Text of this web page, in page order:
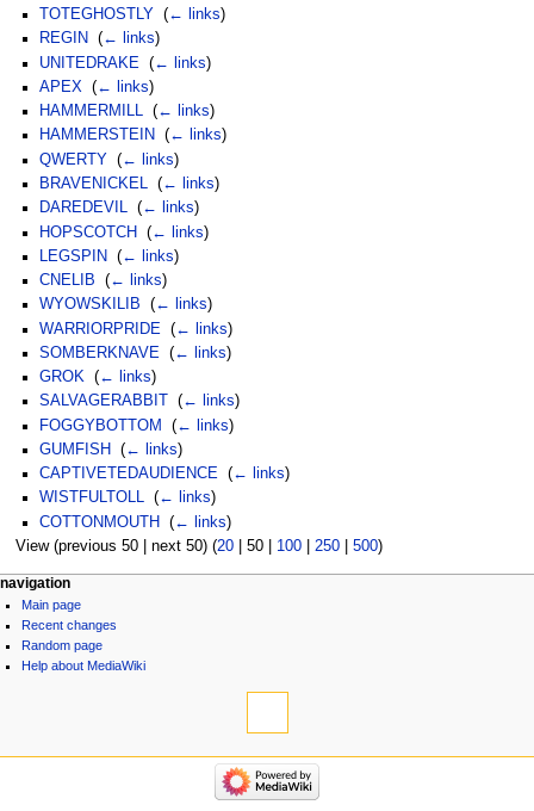
TOTEGHOSTLY
(← links)
REGIN
(← links)
UNITEDRAKE
(← links)
APEX (← links)
HAMMERMILL (← links)
HAMMERSTEIN
(← links)
QWERTY (← links)
BRAVENICKEL (← links)
DAREDEVIL (← links)
HOPSCOTCH
(← links)
LEGSPIN
(← links)
CNELIB
(← links)
WYOWSKILIB
(← links)
WARRIORPRIDE
(← links)
SOMBERKNAVE (← links)
GROK (← links)
SALVAGERABBIT
(← links)
FOGGYBOTTOM
(← links)
GUMFISH
(← links)
CAPTIVETEDAUDIENCE (← links)
WISTFULTOLL (← links)
COTTONMOUTH
(← links)
View (previous 50| next 50) (20| 50| 100| 250| 500)
navigation
Main page
Recent changes
Random page
Help about MediaWiki